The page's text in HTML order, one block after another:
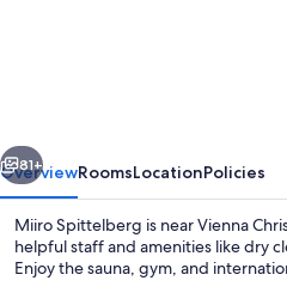
Next
81+
OverviewRoomsLocationPolicies
Miiro Spittelberg is near Vienna
helpful staff and amenities like dry
Enjoy the sauna, gym, and